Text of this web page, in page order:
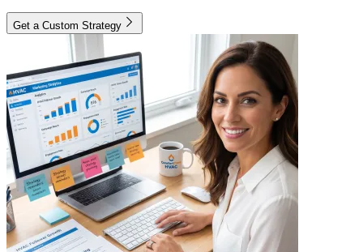
Get a Custom Strategy